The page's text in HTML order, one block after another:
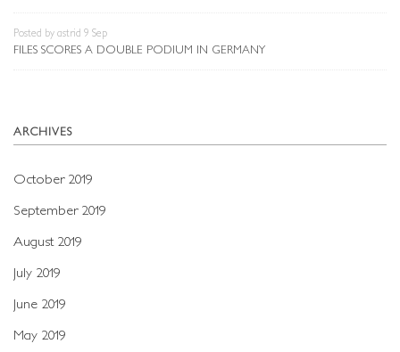
Posted by astrid 9 Sep
FILES SCORES A DOUBLE PODIUM IN GERMANY
ARCHIVES
October 2019
September 2019
August 2019
July 2019
June 2019
May 2019